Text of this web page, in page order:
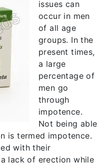
issues can
occur in men
of all age
groups. In the
present times,
a large
percentage of
men go
through
impotence.
Not being able
is termed impotence.
with their
lack of erection while